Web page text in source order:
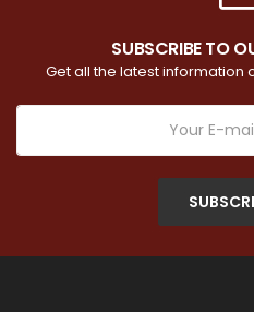
SUBSCRIBE TO
Get all the latest information